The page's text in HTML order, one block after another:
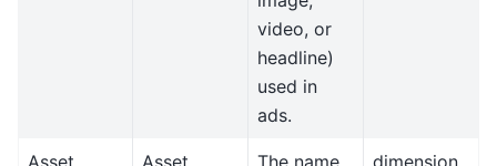
video, or
headline)
used in
ads.
Asset
Asset
The name
dimension